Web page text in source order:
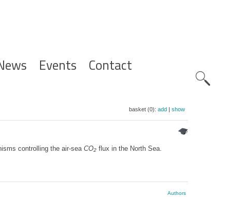
Events Contact
basket (0): add| show
controlling the air-sea CO2flux in the North Sea.
Authors